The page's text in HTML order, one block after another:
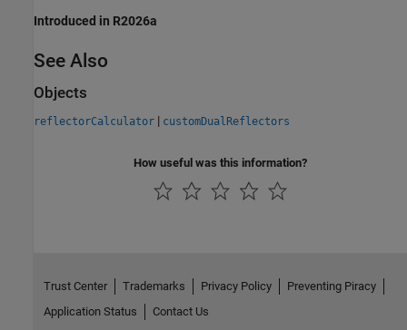
Introduced in R2026a
See Also
Objects
reflectorCalculator | customDualReflectors
How useful was this information?
Trust Center Trademarks Privacy Policy
Preventing Piracy
Application Status
Contact Us